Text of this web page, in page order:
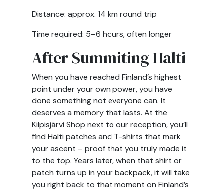
Distance: approx. 14 km round trip
Time required: 5–6 hours, often longer
After Summiting Halti
When you have reached Finland’s highest
point under your own power, you have
done something not everyone can. It
deserves a memory that lasts. At the
Kilpisjärvi Shop next to our reception, you’ll
find Halti patches and T-shirts that mark
your ascent – proof that you truly made it
to the top. Years later, when that shirt or
patch turns up in your backpack, it will take
you right back to that moment on Finland’s